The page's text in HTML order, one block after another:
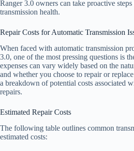
Ranger 3.0 owners can take proactive
transmission health.
Repair Costs for Automatic Transmission
When faced with automatic transmission
3.0, one of the most pressing questions is
expenses can vary widely based on the
and whether you choose to repair or
a breakdown of potential costs associated
repairs.
Estimated Repair Costs
The following table outlines common
estimated costs: